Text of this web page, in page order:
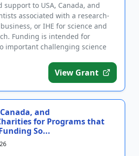
support to USA, Canada, and
associated with a research-
or IHE for science and
Funding is intended for
important challenging science
View Grant
and
for Programs that
So...